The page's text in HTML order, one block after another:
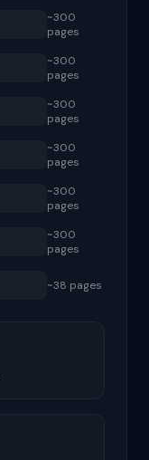
~300
pages
~300
pages
~300
pages
~300
pages
~300
pages
~300
pages
~38 pages